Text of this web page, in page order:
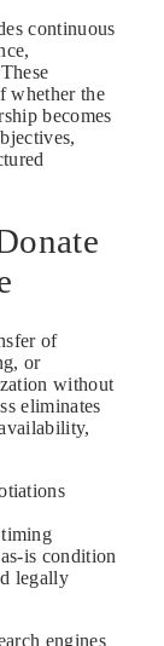
continuous
whether the
becomes
of
or
without
eliminates
is condition
legally
engines